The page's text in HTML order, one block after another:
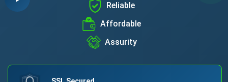
Reliable
Affordable
Assurity